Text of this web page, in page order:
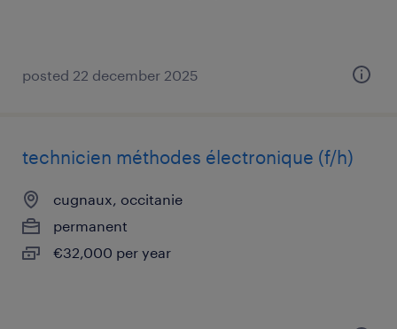
posted 22 december 2025
technicien méthodes électronique (f/h)
cugnaux, occitanie
permanent
€32,000 per year